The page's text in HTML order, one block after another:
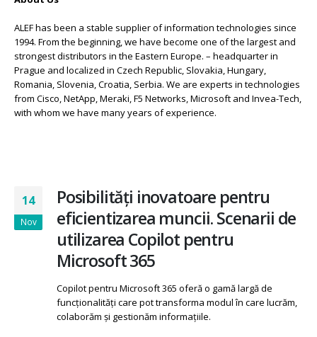
14
Nov
Posibilități inovatoare pentru
eficientizarea muncii. Scenarii de
utilizarea Copilot pentru
Microsoft 365
Copilot pentru Microsoft 365 oferă o gamă largă de
funcționalități care pot transforma modul în care lucrăm,
colaborăm și gestionăm informațiile.
ALEF has been a stable supplier of information technologies since
1994. From the beginning, we have become one of the largest and
strongest distributors in the Eastern Europe. – headquarter in
Prague and localized in Czech Republic, Slovakia, Hungary,
Romania, Slovenia, Croatia, Serbia. We are experts in technologies
from Cisco, NetApp, Meraki, F5 Networks, Microsoft and Invea-Tech,
with whom we have many years of experience.